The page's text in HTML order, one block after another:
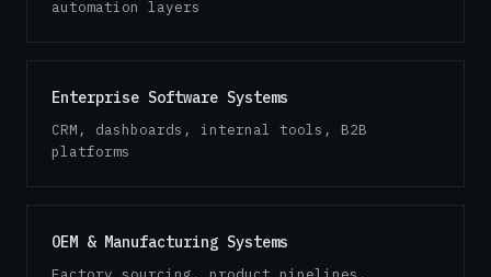
automation layers
Enterprise Software Systems
CRM, dashboards, internal tools, B2B
platforms
OEM & Manufacturing Systems